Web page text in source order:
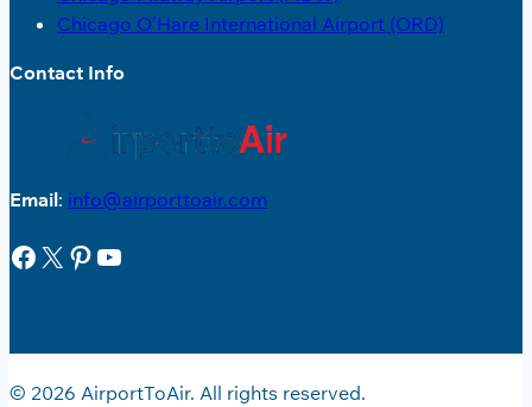
Chicago O’Hare International Airport (ORD)
Contact Info
Email: info@airporttoair.com
Facebook
X Pinterest
YouTube
© 2026 AirportToAir. All rights reserved.